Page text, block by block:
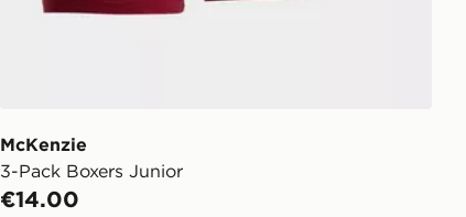
McKenzie
3-Pack Boxers Junior
€14.00